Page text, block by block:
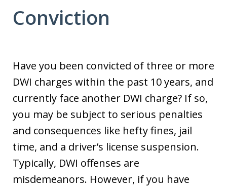
Conviction
Have you been convicted of three or more
DWI charges within the past 10 years, and
currently face another DWI charge? If so,
you may be subject to serious penalties
and consequences like hefty fines, jail
time, and a driver’s license suspension.
Typically, DWI offenses are
misdemeanors. However, if you have